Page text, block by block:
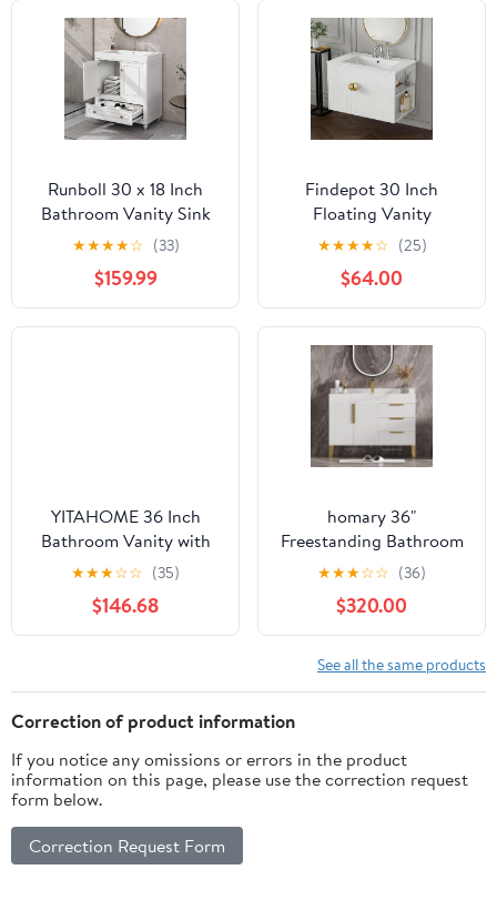
Undermount Oval Sink,
and 58 Inch Mirror
Runboll 30 x 18 Inch
Bathroom Vanity Sink
Set with 3 Faucet Holes,
Unassembled Bathroom
Vanity Cabinet with
White Carrara Marble
Countertop (Faucet not
★★★★☆ (33)
$159.99
Findepot 30 Inch
Floating Vanity
Bathroom with Sink,
White Painted Bathroom
Vanity Cabinet Combo
with Ceramics Sink Top,
Soft Close Cabinet Door
& Open Storage Right
Shelf, Modern Wall
Mounted Vanity
★★★★☆ (25)
$64.00
YITAHOME 36 Inch
Bathroom Vanity with
Ceramic Sink Basin,
Sliding-Door Cabinet &
3 Drawers, Farmhouse
Vanity for
Storage Cabinet, White
★★★☆☆ (35)
$146.68
homary 36"
Freestanding Bathroom
Vanity Set with Single
Sink, Modern Bathroom
Sink Cabinet Storage
Cabinet with Sintered
Stone Countertop and
Ample Storage, White
★★★☆☆ (36)
$320.00
See all the same products
Correction of product information
If you notice any omissions or errors in the product
information on this page, please use the correction request
form below.
Correction Request Form